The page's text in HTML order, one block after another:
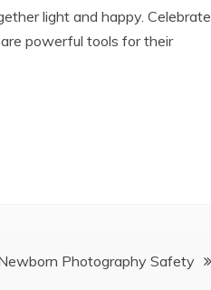
light and happy. Celebrate
powerful tools for their
Photography Safety